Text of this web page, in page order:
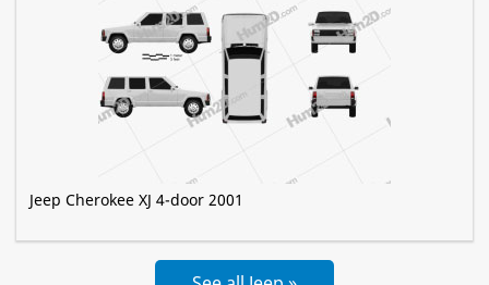
Jeep Cherokee XJ 4-door 2001